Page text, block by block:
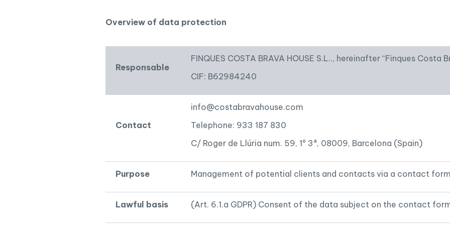
Overview of data protection
Responsable
FINQUES COSTA BRAVA HOUSE S.L.., hereinafter “Finques Costa
CIF: B62984240
Contact
info@costabravahouse.com
Telephone: 933 187 830
C/ Roger de Llúria num. 59, 1º 3ª, 08009, Barcelona (Spain)
Purpose Management of potential clients and contacts via a contact
Lawful basis (Art. 6.1.a GDPR) Consent of the data subject on the contact